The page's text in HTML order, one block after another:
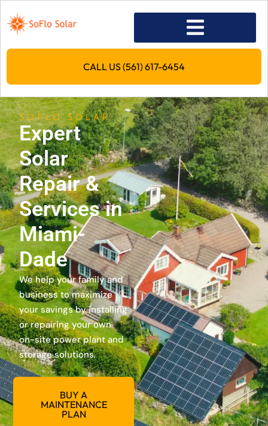
CALL US (561) 617-6454
SOFLO SOLAR
Expert
Solar
Repair &
Services in
Miami-
Dade
We help your family and
business to maximize
your savings by installing
or repairing your own
on-site power plant and
storage solutions.
BUY A
MAINTENANCE
PLAN